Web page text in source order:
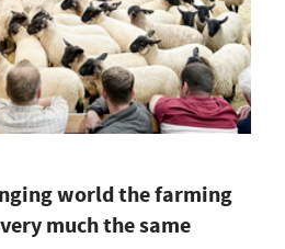
world the farming
much the same